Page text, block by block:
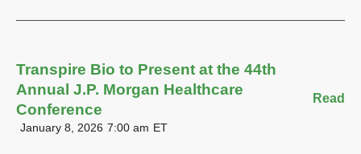
Read
Transpire Bio to Present at the 44th
Annual J.P. Morgan Healthcare
Conference
January 8, 2026 7:00 am ET